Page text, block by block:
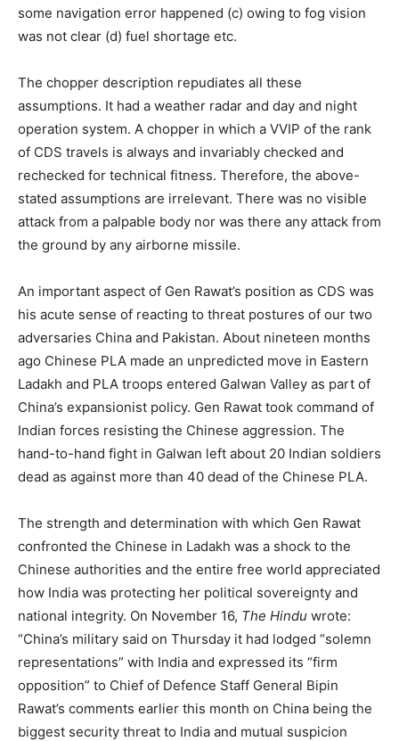
some navigation error happened (c) owing to fog vision
was not clear (d) fuel shortage etc.
The chopper description repudiates all these
assumptions. It had a weather radar and day and night
operation system. A chopper in which a VVIP of the rank
of CDS travels is always and invariably checked and
rechecked for technical fitness. Therefore, the above-
stated assumptions are irrelevant. There was no visible
attack from a palpable body nor was there any attack from
the ground by any airborne missile.
An important aspect of Gen Rawat’s position as CDS was
his acute sense of reacting to threat postures of our two
adversaries China and Pakistan. About nineteen months
ago Chinese PLA made an unpredicted move in Eastern
Ladakh and PLA troops entered Galwan Valley as part of
China’s expansionist policy. Gen Rawat took command of
Indian forces resisting the Chinese aggression. The
hand-to-hand fight in Galwan left about 20 Indian soldiers
dead as against more than 40 dead of the Chinese PLA.
The strength and determination with which Gen Rawat
confronted the Chinese in Ladakh was a shock to the
Chinese authorities and the entire free world appreciated
how India was protecting her political sovereignty and
national integrity. On November 16, The Hindu wrote:
“China’s military said on Thursday it had lodged “solemn
representations” with India and expressed its “firm
opposition” to Chief of Defence Staff General Bipin
Rawat’s comments earlier this month on China being the
biggest security threat to India and mutual suspicion